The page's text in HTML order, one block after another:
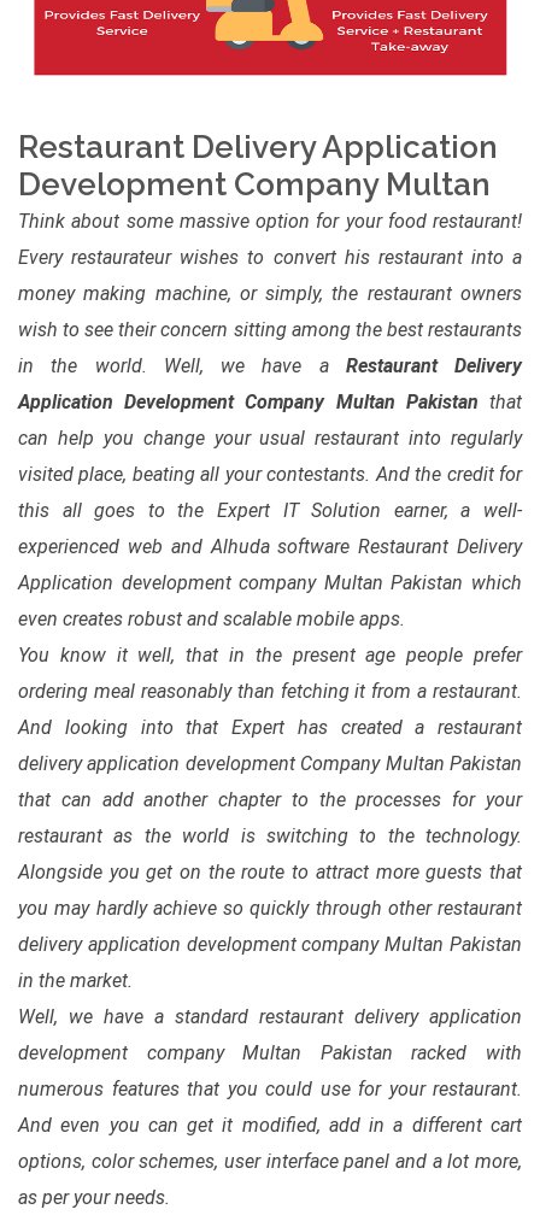
Restaurant Delivery Application
Development Company Multan
Think about some massive option for your food restaurant!
Every restaurateur wishes to convert his restaurant into a
money making machine, or simply, the restaurant owners
wish to see their concern sitting among the best restaurants
in the world. Well, we have a Restaurant Delivery
Application Development Company Multan Pakistan that
can help you change your usual restaurant into regularly
visited place, beating all your contestants. And the credit for
this all goes to the Expert IT Solution earner, a well-
experienced web and Alhuda software Restaurant Delivery
Application development company Multan Pakistan which
even creates robust and scalable mobile apps.
You know it well, that in the present age people prefer
ordering meal reasonably than fetching it from a restaurant.
And looking into that Expert has created a restaurant
delivery application development Company Multan Pakistan
that can add another chapter to the processes for your
restaurant as the world is switching to the technology.
Alongside you get on the route to attract more guests that
you may hardly achieve so quickly through other restaurant
delivery application development company Multan Pakistan
in the market.
Well, we have a standard restaurant delivery application
development company Multan Pakistan racked with
numerous features that you could use for your restaurant.
And even you can get it modified, add in a different cart
options, color schemes, user interface panel and a lot more,
as per your needs.